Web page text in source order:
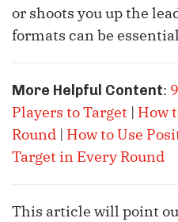
or shoots you up the
formats can be
More Helpful Content:
Players to Target | How
Round | How to Use
Target in Every Round
This article will point